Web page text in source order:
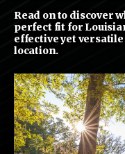
Read on to discover
perfect fit for
effective yet
location.